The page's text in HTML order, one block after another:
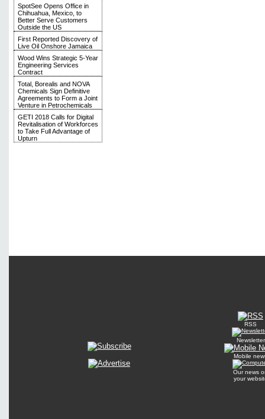
SpotSee Opens Office in
Chihuahua, Mexico, to
Better Serve Customers
Outside the US
First Reported Discovery of
Live Oil Onshore Jamaica
Wood Wins Strategic 5-Year
Engineering Services
Contract
Total, Borealis and NOVA
Chemicals Sign Definitive
Agreements to Form a Joint
Venture in Petrochemicals
GETI 2018 Calls for Digital
Revitalisation of Workforces
to Take Full Advantage of
Upturn
RSS
Newsletter
Mobile
Our news
your